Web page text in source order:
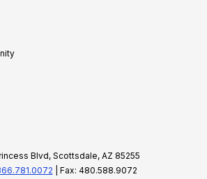
Blvd, Scottsdale, AZ 85255
| Fax: 480.588.9072